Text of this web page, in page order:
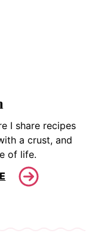
I share recipes
a crust, and
of life.